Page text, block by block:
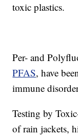
toxic plastics.
Per- and
PFAS, have
immune
Testing by
of rain jackets,